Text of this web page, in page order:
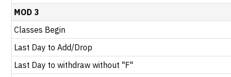
MOD 3
Classes Begin
Last Day to Add/Drop
Last Day to withdraw without "F"